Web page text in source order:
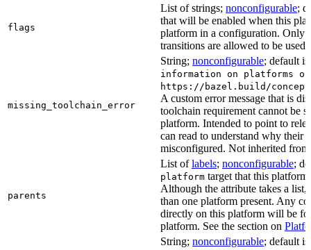
flags
List of strings; nonconfigurable;
that will be enabled when this
platform in a configuration. Only
transitions are allowed to be used.
missing_toolchain_error
String; nonconfigurable; default is
information on platforms
https://bazel.build/
A custom error message that is
toolchain requirement cannot be
platform. Intended to point to
can read to understand why their
misconfigured. Not inherited
parents
List oflabels; nonconfigurable;
platform target that this
Although the attribute takes a list,
than one platform present. Any
directly on this platform will be
platform. See the section on
String; nonconfigurable; default is